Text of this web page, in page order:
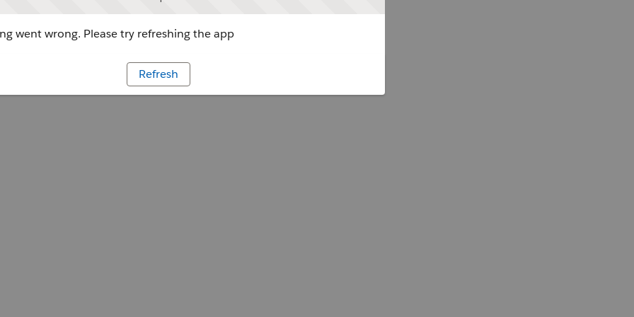
went wrong. Please try refreshing the app
Refresh